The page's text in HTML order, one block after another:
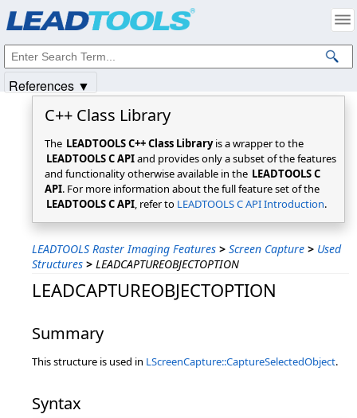
C++ Class Library
The LEADTOOLS C++ Class Libraryis a wrapper to the
LEADTOOLS C APIand provides only a subset of the features
and functionality otherwise available in the LEADTOOLS C
API. For more information about the full feature set of the
LEADTOOLS C API, refer to LEADTOOLS C API Introduction.
LEADTOOLS Raster Imaging Features > Screen Capture > Used
Structures > LEADCAPTUREOBJECTOPTION
LEADCAPTUREOBJECTOPTION
Summary
This structure is used in LScreenCapture::CaptureSelectedObject.
Syntax
References ▼
Intellectual Property Notices
© 1991-2025Apryse Sofware Corp. All Rights Reserved.